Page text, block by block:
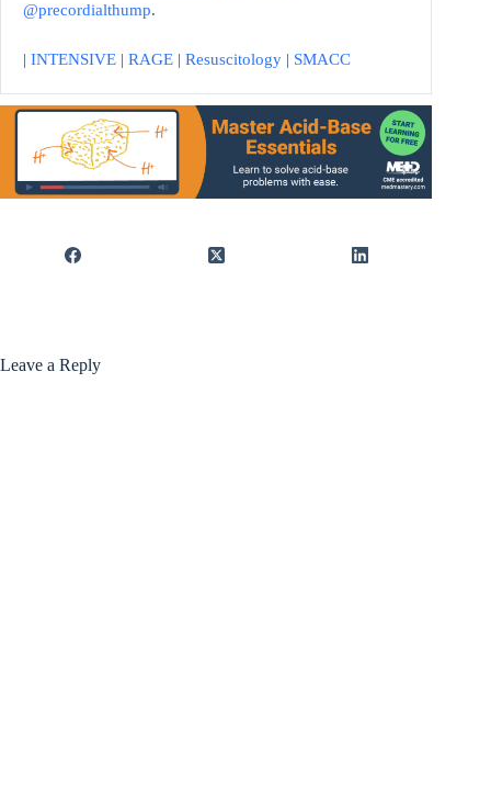
@precordialthump.
| INTENSIVE | RAGE | Resuscitology | SMACC
Leave a Reply